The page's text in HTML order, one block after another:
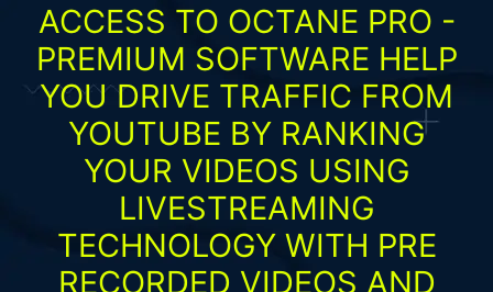
ACCESS TO OCTANE PRO -
PREMIUM SOFTWARE HELP
YOU DRIVE TRAFFIC FROM
YOUTUBE BY RANKING
YOUR VIDEOS USING
LIVESTREAMING
TECHNOLOGY WITH PRE
RECORDED VIDEOS AND